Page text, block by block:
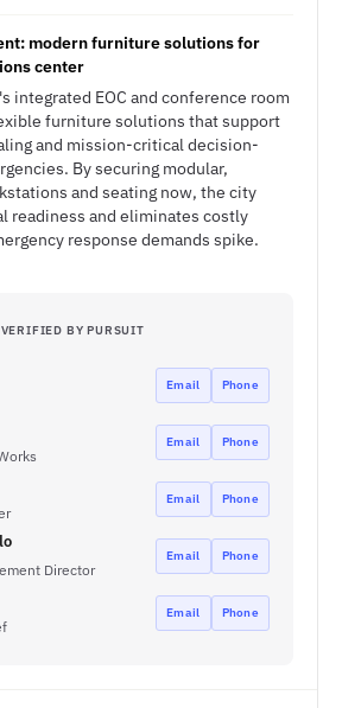
modern furniture solutions for
center
integrated EOC and conference room
furniture solutions that support
and mission-critical decision-
By securing modular,
and seating now, the city
readiness and eliminates costly
response demands spike.
VERIFIED BY PURSUIT
Email Phone
Email Phone
Email Phone
Director
Email Phone
Email Phone